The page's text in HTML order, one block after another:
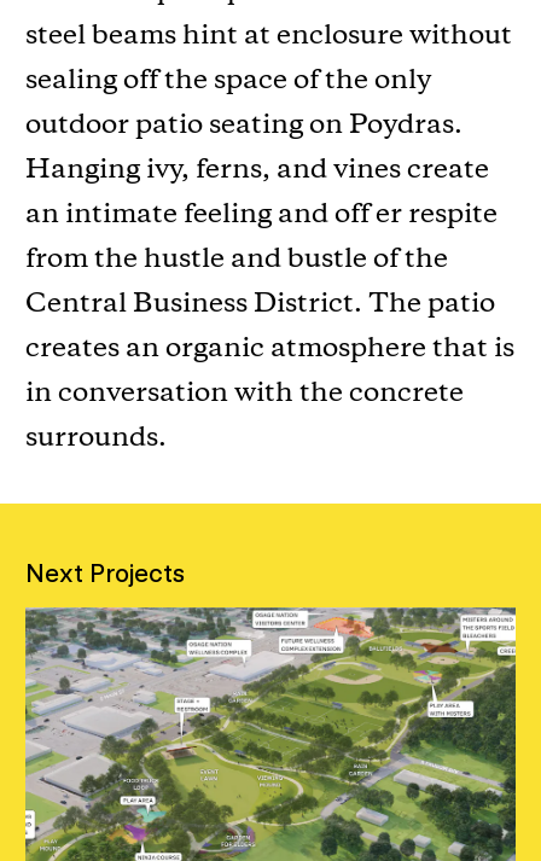
steel beams hint at enclosure without
sealing off the space of the only
outdoor patio seating on Poydras.
Hanging ivy, ferns, and vines create
an intimate feeling and off er respite
from the hustle and bustle of the
Central Business District. The patio
creates an organic atmosphere that is
in conversation with the concrete
surrounds.
Next Projects